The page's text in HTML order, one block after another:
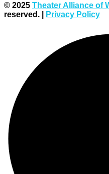
© 2025 Theater Alliance of
reserved. |
Privacy Policy